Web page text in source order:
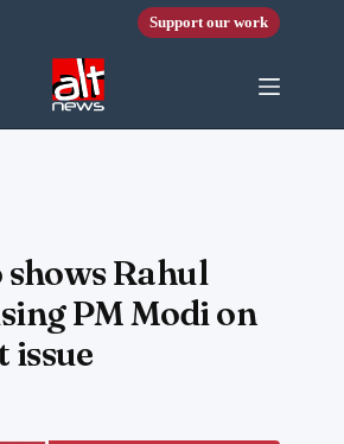
Support our work
Rahul
PM Modi on
issue